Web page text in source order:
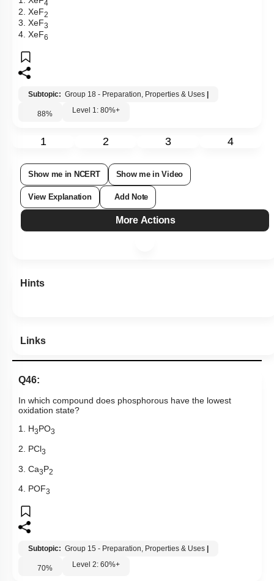
4
2. XeF2
3. XeF3
4. XeF6
Subtopic: Group 18 - Preparation, Properties & Uses
88% Level 1: 80%+
1 2 3 4
Show me in NCERT Show me in Video
View Explanation Add Note
More Actions
Hints
Links
Q46:
In which compound does phosphorous have the lowest
oxidation state?
1. H3 PO3
2. PCl 3
3. Ca3P2
4. POF3
Subtopic: Group 15 - Preparation, Properties & Uses
70% Level 2: 60%+